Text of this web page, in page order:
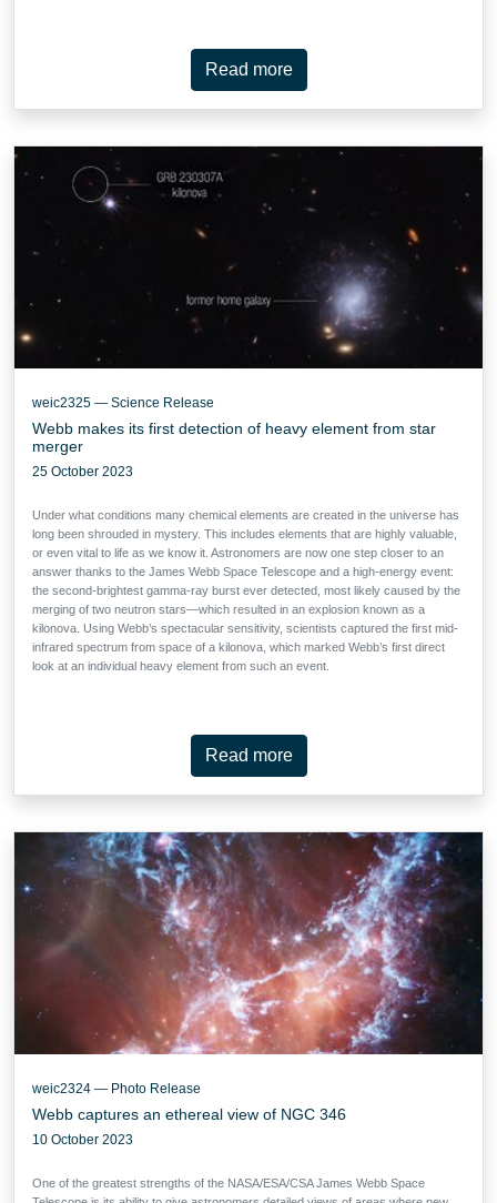
Read more
weic2325 — Science Release
Webb makes its first detection of heavy element from star
merger
25 October 2023
Under what conditions many chemical elements are created in the universe has
long been shrouded in mystery. This includes elements that are highly valuable,
or even vital to life as we know it. Astronomers are now one step closer to an
answer thanks to the James Webb Space Telescope and a high-energy event:
the second-brightest gamma-ray burst ever detected, most likely caused by the
merging of two neutron stars—which resulted in an explosion known as a
kilonova. Using Webb’s spectacular sensitivity, scientists captured the first mid-
infrared spectrum from space of a kilonova, which marked Webb’s first direct
look at an individual heavy element from such an event.
Read more
weic2324 — Photo Release
Webb captures an ethereal view of NGC 346
10 October 2023
One of the greatest strengths of the NASA/ESA/CSA James Webb Space